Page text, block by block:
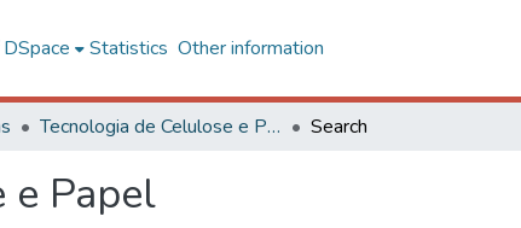
Statistics Other information
Tecnologia de Celulose e Papel Search
e Papel